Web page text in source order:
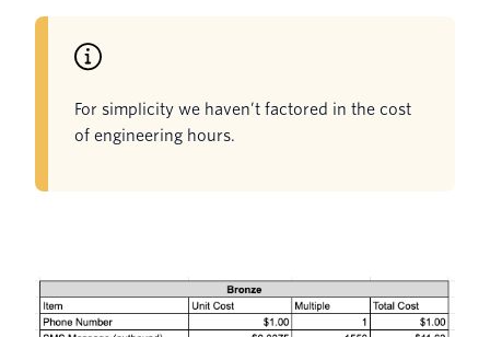
For simplicity we haven’t factored in the cost
of engineering hours.